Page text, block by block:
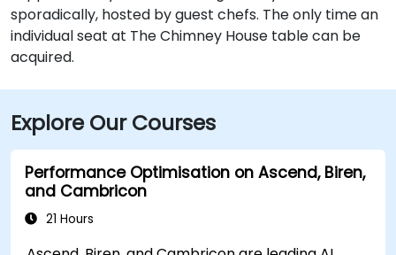
sporadically, hosted by guest chefs. The only time an
individual seat at The Chimney House table can be
acquired.
Explore Our Courses
Performance Optimisation on Ascend, Biren,
and Cambricon
21 Hours